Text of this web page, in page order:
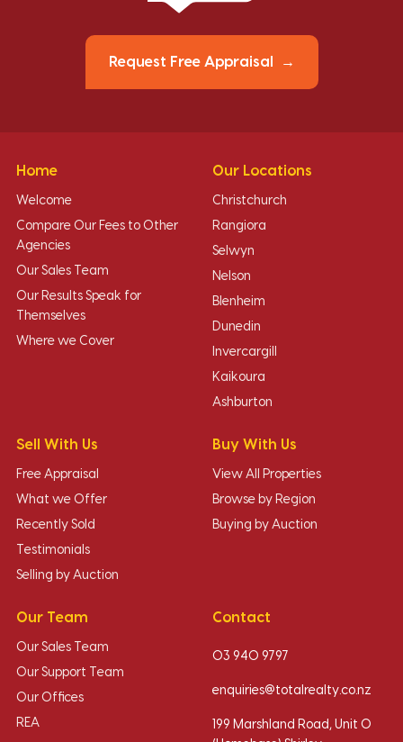
Request Free Appraisal
Home
Welcome
Compare Our Fees to Other
Agencies
Our Sales Team
Our Results Speak for
Themselves
Where we Cover
Our Locations
Christchurch
Rangiora
Selwyn
Nelson
Blenheim
Dunedin
Invercargill
Kaikoura
Ashburton
Sell With Us
Free Appraisal
What we Offer
Recently Sold
Testimonials
Selling by Auction
Buy With Us
View All Properties
Browse by Region
Buying by Auction
Our Team
Our Sales Team
Our Support Team
Our Offices
REA
Contact
03 940 9797
enquiries@totalrealty.co.nz
199 Marshland Road, Unit O